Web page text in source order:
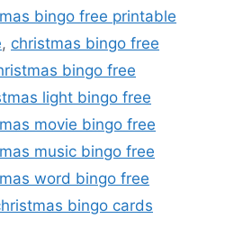
bingo free printable
, christmas bingo free
bingo free
light bingo free
movie bingo free
music bingo free
word bingo free
bingo cards